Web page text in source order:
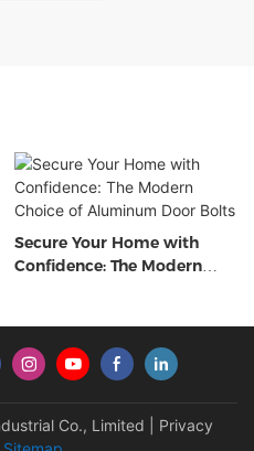
Secure Your Home with
Confidence: The Modern
Co., Limited | Privacy